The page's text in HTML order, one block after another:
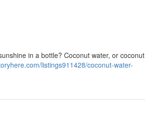
in a bottle? Coconut water, or coconut
listings911428/coconut-water-